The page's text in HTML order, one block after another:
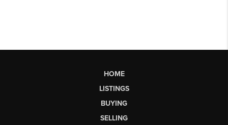
HOME
LISTINGS
BUYING
SELLING